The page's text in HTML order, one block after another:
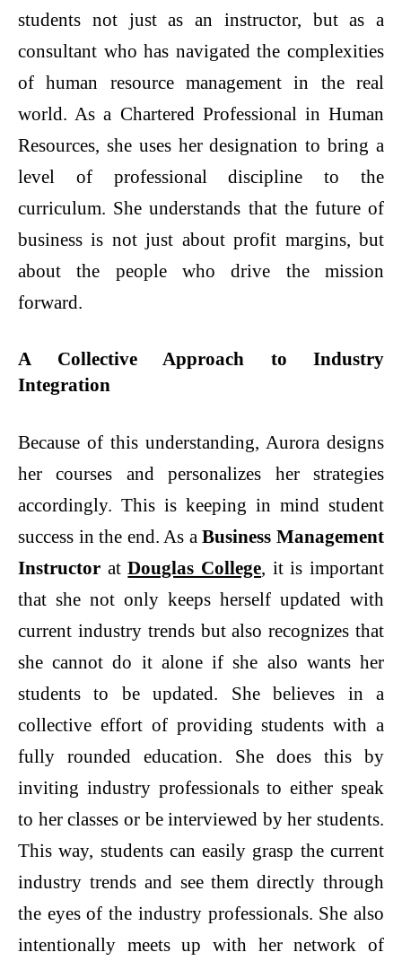
students not just as an instructor, but as a
consultant who has navigated the complexities
of human resource management in the real
world. As a Chartered Professional in Human
Resources, she uses her designation to bring a
level of professional discipline to the
curriculum. She understands that the future of
business is not just about profit margins, but
about the people who drive the mission
forward.
A Collective Approach to Industry
Integration
Because of this understanding, Aurora designs
her courses and personalizes her strategies
accordingly. This is keeping in mind student
success in the end. As aBusiness Management
Instructor atDouglas College, it is important
that she not only keeps herself updated with
current industry trends but also recognizes that
she cannot do it alone if she also wants her
students to be updated. She believes in a
collective effort of providing students with a
fully rounded education. She does this by
inviting industry professionals to either speak
to her classes or be interviewed by her students.
This way, students can easily grasp the current
industry trends and see them directly through
the eyes of the industry professionals. She also
intentionally meets up with her network of